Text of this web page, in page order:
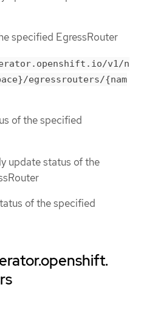
specified EgressRouter
v1/n
egressrouters/{nam
of the specified
update status of the
of the specified